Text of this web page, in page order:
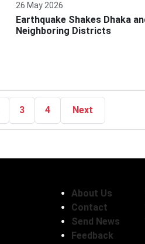
26 May 2026
Earthquake Shakes Dhaka
Neighboring Districts
3 4 Next
About Us
Contact
Send News
Feedback